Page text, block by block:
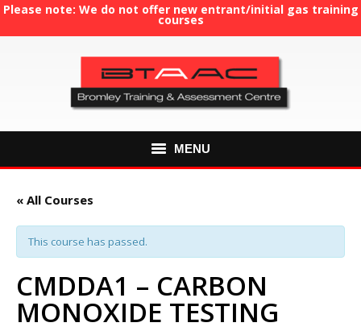
Please note: We do not offer new entrant/initial gas training
courses
MENU
ABOUT US
GAS TRAINING
« All Courses
This course has passed.
CMDDA1 – CARBON
MONOXIDE TESTING